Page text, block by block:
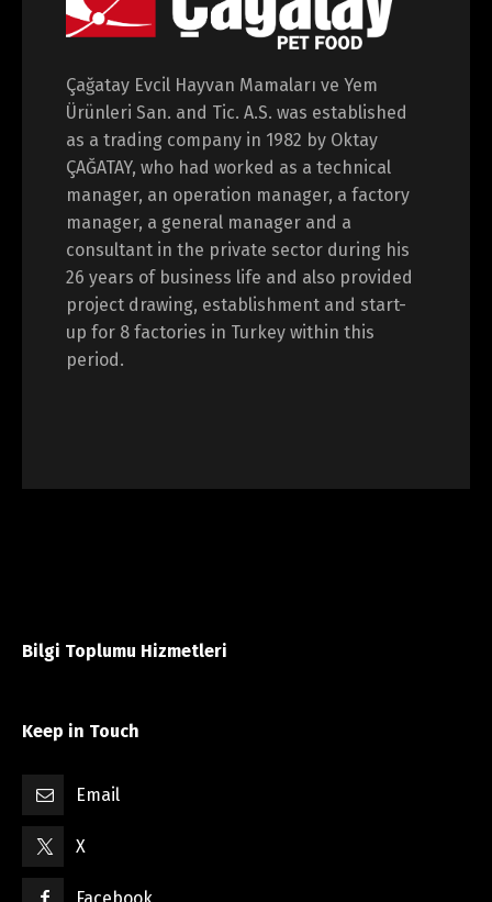
Çağatay Evcil Hayvan Mamaları ve Yem
Ürünleri San. and Tic. A.S. was established
as a trading company in 1982 by Oktay
ÇAĞATAY, who had worked as a technical
manager, an operation manager, a factory
manager, a general manager and a
consultant in the private sector during his
26 years of business life and also provided
project drawing, establishment and start-
up for 8 factories in Turkey within this
period.
Bilgi Toplumu Hizmetleri
Keep in Touch
Email
X
Facebook
Switch The Language
Türkçe English